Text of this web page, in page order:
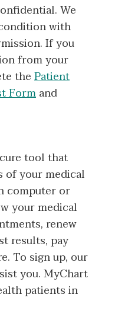
We
with
If you
from your
thePatient
Formand
tool that
of your medical
computer or
your medical
renew
results, pay
To sign up, our
you. MyChart
patients in